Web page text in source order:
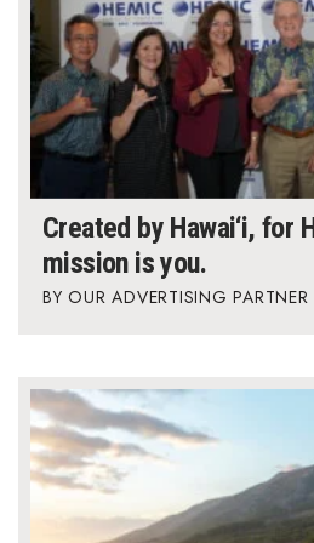
Created by Hawai‘i, for
mission is you.
OUR ADVERTISING PARTNER